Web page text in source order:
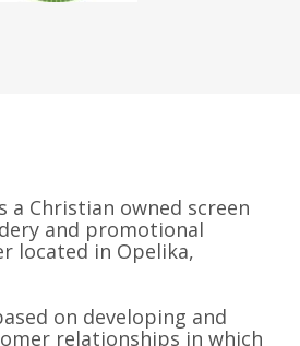
a Christian owned screen
and promotional
located in Opelika,
on developing and
relationships in which